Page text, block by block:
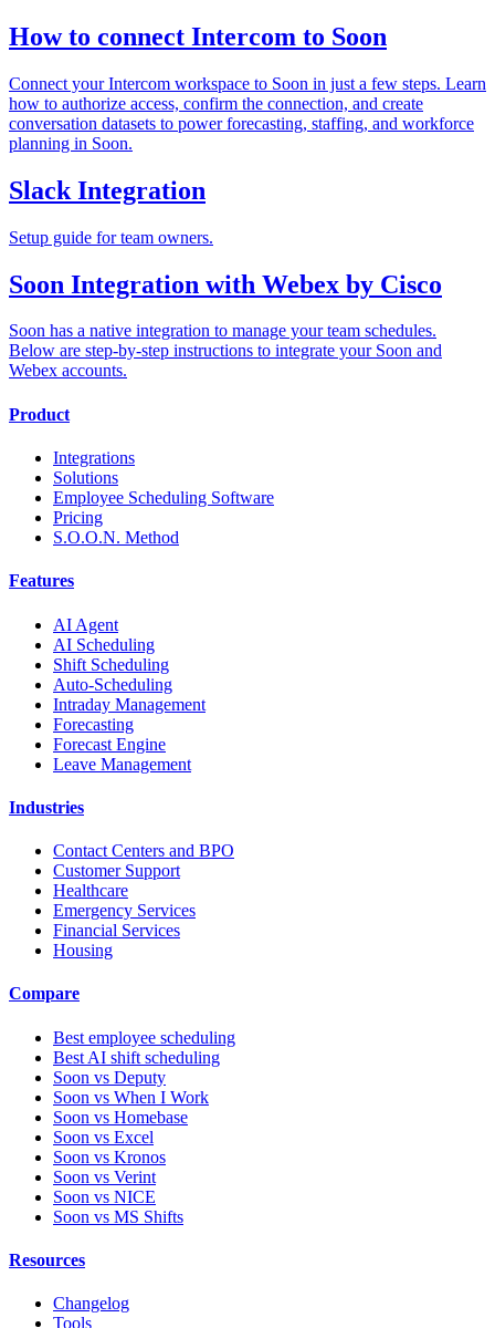
How to connect Intercom to Soon
Connect your Intercom workspace to Soon in just a few steps. Learn
how to authorize access, confirm the connection, and create
conversation datasets to power forecasting, staffing, and workforce
planning in Soon.
Slack Integration
Setup guide for team owners.
Soon Integration with Webex by Cisco
Soon has a native integration to manage your team schedules.
Below are step-by-step instructions to integrate your Soon and
Webex accounts.
Product
Integrations
Solutions
Employee Scheduling Software
Pricing
S.O.O.N. Method
Features
AI Agent
AI Scheduling
Shift Scheduling
Auto-Scheduling
Intraday Management
Forecasting
Forecast Engine
Leave Management
Industries
Contact Centers and BPO
Customer Support
Healthcare
Emergency Services
Financial Services
Housing
Compare
Best employee scheduling
Best AI shift scheduling
Soon vs Deputy
Soon vs When I Work
Soon vs Homebase
Soon vs Excel
Soon vs Kronos
Soon vs Verint
Soon vs NICE
Soon vs MS Shifts
Resources
Changelog
Tools